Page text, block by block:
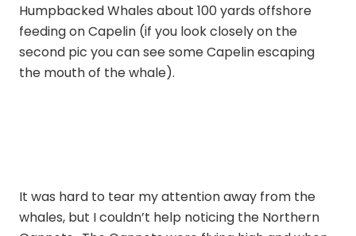
Humpbacked Whales about 100 yards offshore
feeding on Capelin (if you look closely on the
second pic you can see some Capelin escaping
the mouth of the whale).
It was hard to tear my attention away from the
whales, but I couldn’t help noticing the Northern